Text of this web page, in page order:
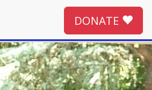
DONATE